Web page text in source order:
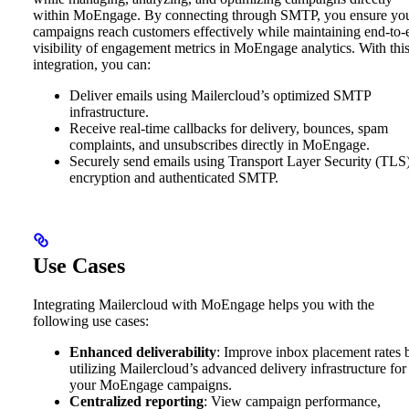
within MoEngage. By connecting through SMTP, you ensure
campaigns reach customers effectively while maintaining end-to-
visibility of engagement metrics in MoEngage analytics. With this
integration, you can:
Deliver emails using Mailercloud’s optimized SMTP
infrastructure.
Receive real-time callbacks for delivery, bounces, spam
complaints, and unsubscribes directly in MoEngage.
Securely send emails using Transport Layer Security
encryption and authenticated SMTP.
Use Cases
Integrating Mailercloud with MoEngage helps you with the
following use cases:
Enhanced deliverability: Improve inbox placement rates
utilizing Mailercloud’s advanced delivery infrastructure for
your MoEngage campaigns.
Centralized reporting: View campaign performance,